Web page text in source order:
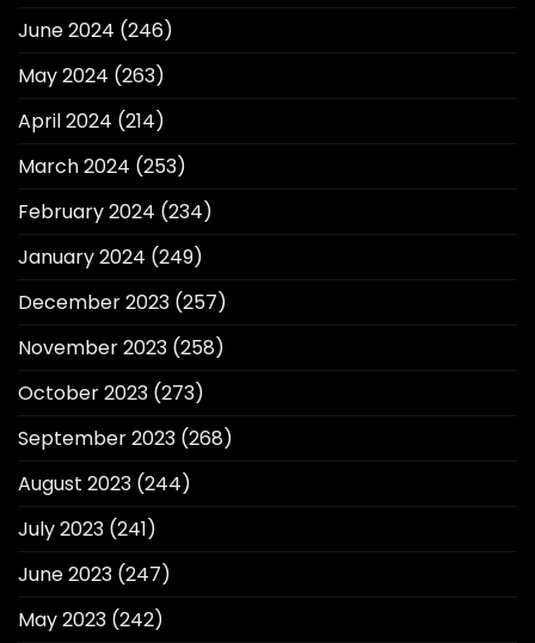
June 2024 (246)
May 2024 (263)
April 2024 (214)
March 2024 (253)
February 2024 (234)
January 2024 (249)
December 2023 (257)
November 2023 (258)
October 2023 (273)
September 2023 (268)
August 2023 (244)
July 2023 (241)
June 2023 (247)
May 2023 (242)